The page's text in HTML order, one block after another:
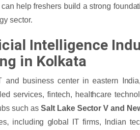
can help freshers build a strong
sector.
Intelligence
in Kolkata
and business center in eastern
services, fintech, healthcare
such as Salt Lake Sector V and
including global IT firms, Indian